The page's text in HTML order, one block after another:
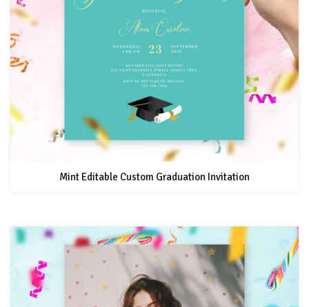
Mint Editable Custom Graduation Invitation